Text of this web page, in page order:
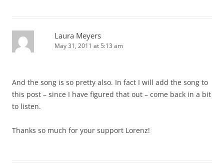
Laura Meyers
May 31, 2011 at 5:13 am
And the song is so pretty also. In fact I will add the song to
this post – since I have figured that out – come back in a bit
to listen.
Thanks so much for your support Lorenz!